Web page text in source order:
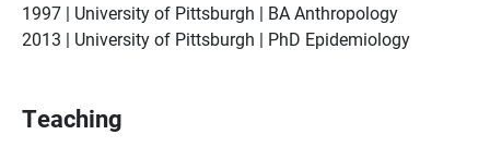
1997 | University of Pittsburgh | BA Anthropology
2013 | University of Pittsburgh | PhD Epidemiology
Teaching